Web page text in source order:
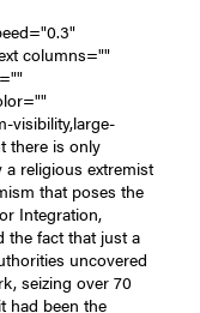
columns=""
visibility,large-
there is only
religious extremist
that poses the
Integration,
the fact that just a
uncovered
seizing over 70
had been the